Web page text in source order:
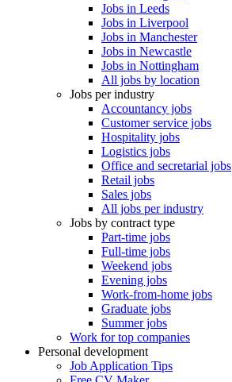
Jobs in Leeds
Jobs in Liverpool
Jobs in Manchester
Jobs in Newcastle
Jobs in Nottingham
All jobs by location
Jobs per industry
Accountancy jobs
Customer service jobs
Hospitality jobs
Logistics jobs
Office and secretarial jobs
Retail jobs
Sales jobs
All jobs per industry
Jobs by contract type
Part-time jobs
Full-time jobs
Weekend jobs
Evening jobs
Work-from-home jobs
Graduate jobs
Summer jobs
Work for top companies
Personal development
Job Application Tips